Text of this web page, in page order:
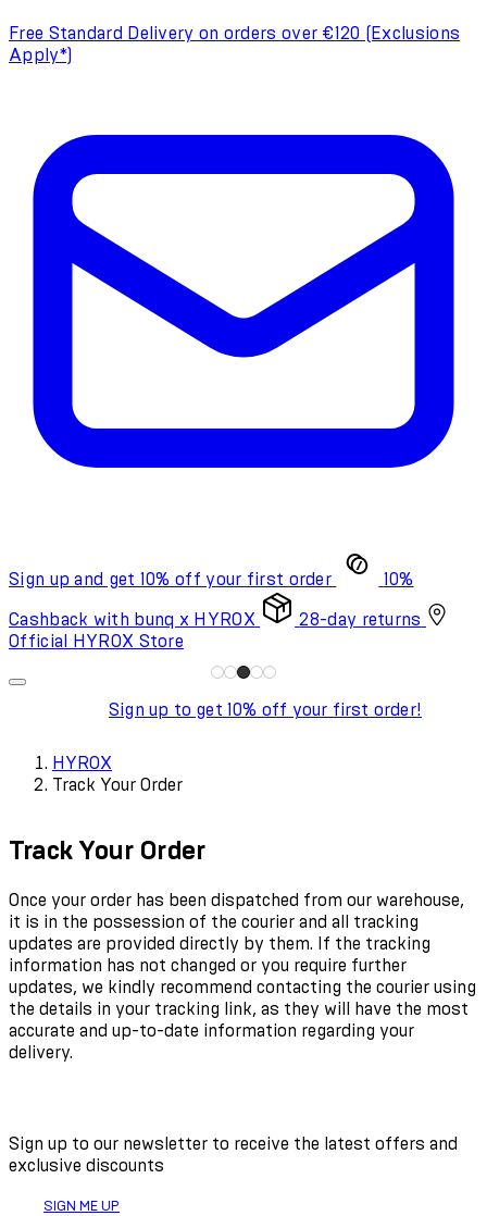
Free Standard Delivery on orders over €120 (Exclusions
Apply*)
Sign up and get 10% off your first order 10%
Cashback with bunq x HYROX
28-day returns
Official HYROX Store
Sign up to get 10% off your first order!
HYROX
Track Your Order
Track Your Order
Once your order has been dispatched from our warehouse,
it is in the possession of the courier and all tracking
updates are provided directly by them. If the tracking
information has not changed or you require further
updates, we kindly recommend contacting the courier using
the details in your tracking link, as they will have the most
accurate and up-to-date information regarding your
delivery.
Sign up to our newsletter to receive the latest offers and
exclusive discounts
SIGN ME UP